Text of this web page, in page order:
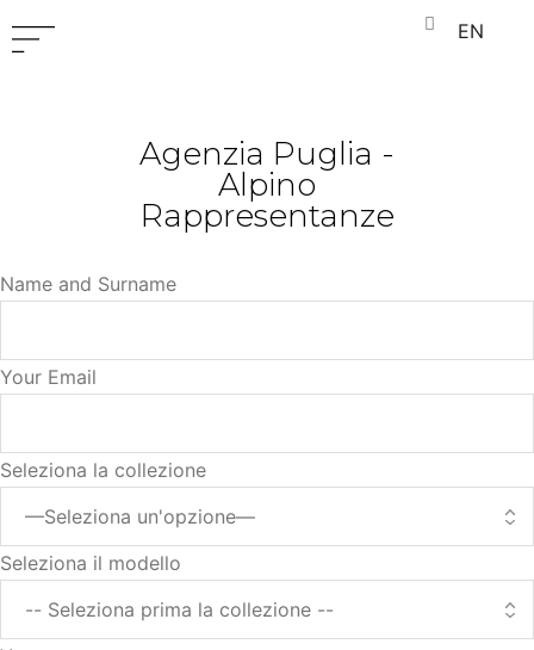
EN
Agenzia Puglia -
Alpino
Rappresentanze
Name and Surname
Your Email
Seleziona la collezione
Seleziona il modello